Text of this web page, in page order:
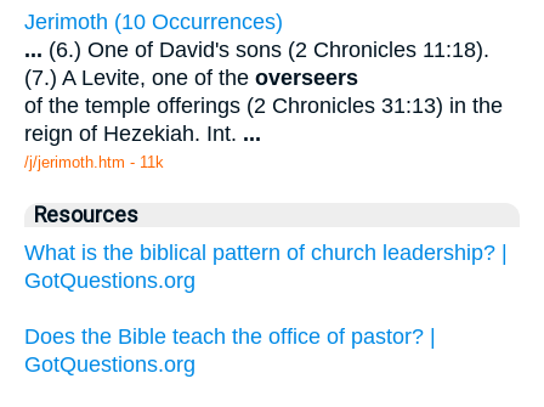
Jerimoth (10 Occurrences)
... (6.) One of David's sons (2 Chronicles 11:18).
(7.) A Levite, one of the overseers
of the temple offerings (2 Chronicles 31:13) in the
reign of Hezekiah. Int. ...
/j/jerimoth.htm - 11k
Resources
What is the biblical pattern of church leadership? |
GotQuestions.org
Does the Bible teach the office of pastor? |
GotQuestions.org